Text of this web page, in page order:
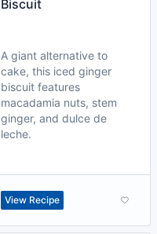
Biscuit
A giant alternative to
cake, this iced ginger
biscuit features
macadamia nuts, stem
ginger, and dulce de
leche.
View Recipe